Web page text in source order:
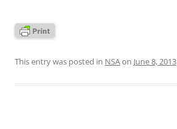
This entry was posted in NSAon June 8, 2013